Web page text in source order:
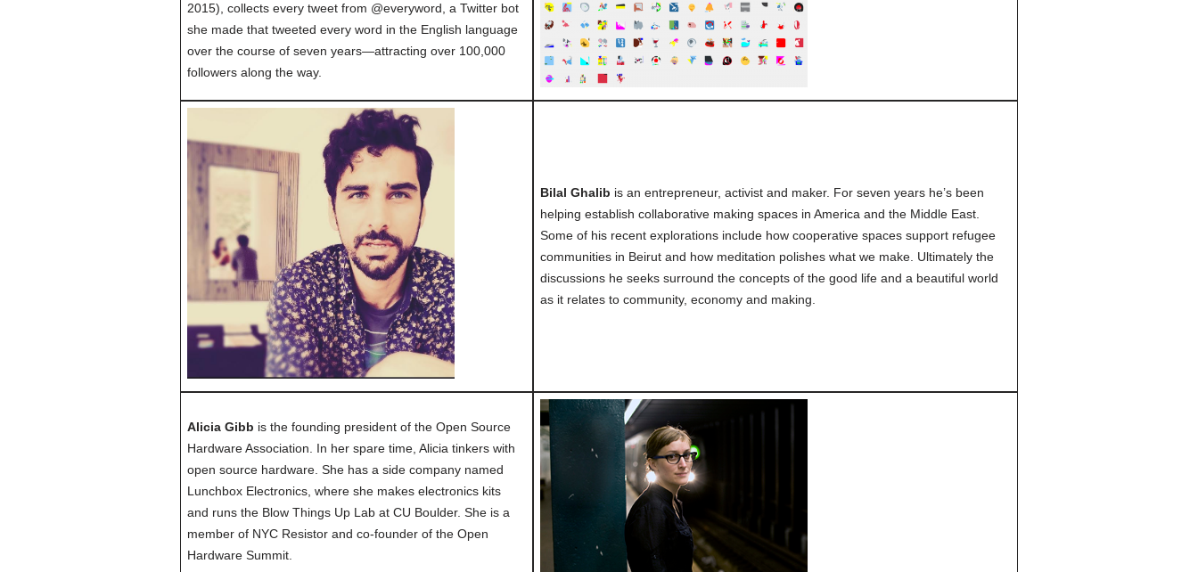
2015), collects every tweet from @everyword, a Twitter bot
she made that tweeted every word in the English language
over the course of seven years—attracting over 100,000
followers along the way.
Bilal Ghalib is an entrepreneur, activist and maker. For seven years he’s been
helping establish collaborative making spaces in America and the Middle East.
Some of his recent explorations include how cooperative spaces support refugee
communities in Beirut and how meditation polishes what we make. Ultimately the
discussions he seeks surround the concepts of the good life and a beautiful world
as it relates to community, economy and making.
Alicia Gibb is the founding president of the Open Source
Hardware Association. In her spare time, Alicia tinkers with
open source hardware. She has a side company named
Lunchbox Electronics, where she makes electronics kits
and runs the Blow Things Up Lab at CU Boulder. She is a
member of NYC Resistor and co-founder of the Open
Hardware Summit.